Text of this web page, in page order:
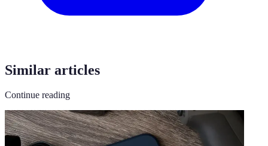
Similar articles
Continue reading